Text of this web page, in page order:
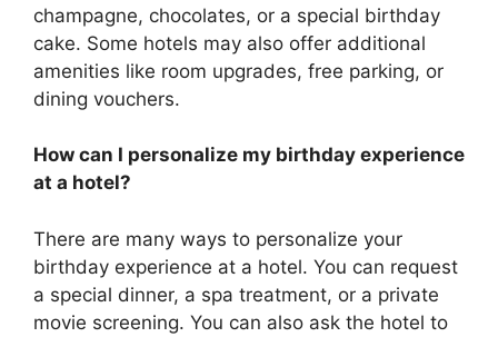
champagne, chocolates, or a special birthday
cake. Some hotels may also offer additional
amenities like room upgrades, free parking, or
dining vouchers.
How can I personalize my birthday experience
at a hotel?
There are many ways to personalize your
birthday experience at a hotel. You can request
a special dinner, a spa treatment, or a private
movie screening. You can also ask the hotel to